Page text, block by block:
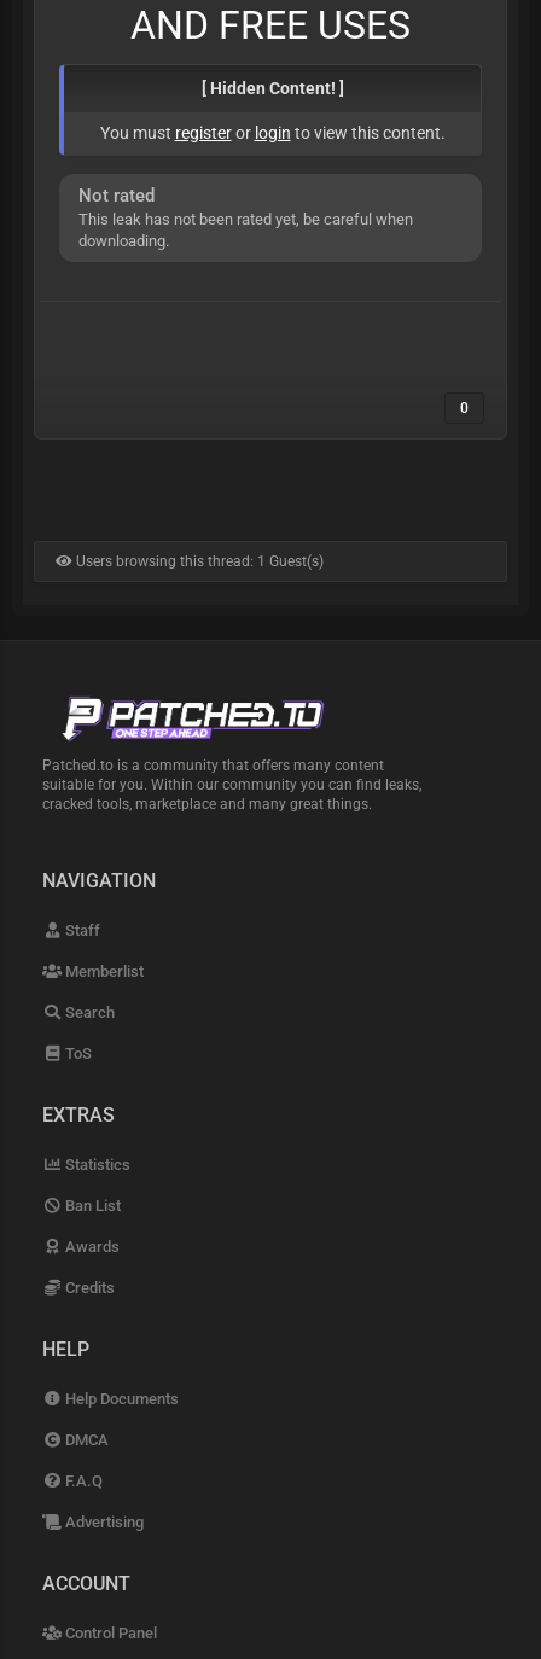
AND FREE USES
[ Hidden Content! ]
You must registeror login to view this content.
Not rated
This leak has not been rated yet, be careful when
downloading.
0
Users browsing this thread: 1 Guest(s)
Patched.to is a community that offers many content
suitable for you. Within our community you can find leaks,
cracked tools, marketplace and many great things.
NAVIGATION
Staff
Memberlist
Search
ToS
EXTRAS
Statistics
Ban List
Awards
Credits
HELP
Help Documents
DMCA
F.A.Q
Advertising
ACCOUNT
Control Panel